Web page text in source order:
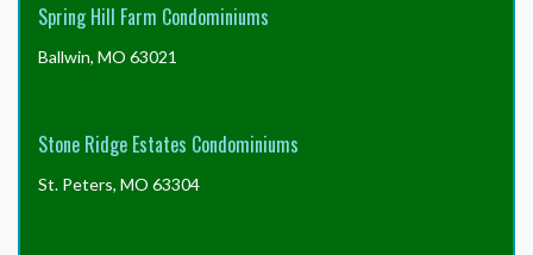
Spring Hill Farm Condominiums
Ballwin, MO 63021
Stone Ridge Estates Condominiums
St. Peters, MO 63304